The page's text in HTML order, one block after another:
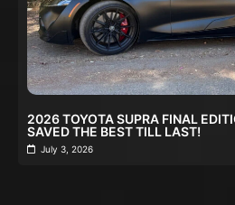
2026 TOYOTA SUPRA FINAL
SAVED THE BEST TILL LAST!
July 3, 2026